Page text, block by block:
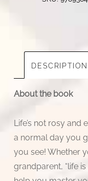
DESCRIPTION
About the book
Life’s not rosy and
a normal day you
you see! Whether
grandparent, “life